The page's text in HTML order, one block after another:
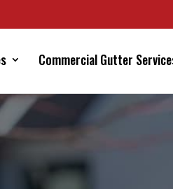
Commercial Gutter